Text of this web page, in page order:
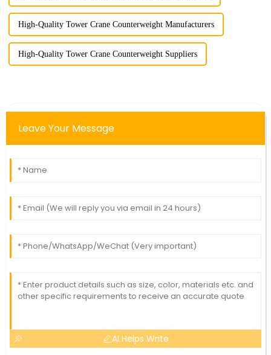
High-Quality Tower Crane Counterweight Manufacturers
High-Quality Tower Crane Counterweight Suppliers
Leave Your Message
AI Helps Write